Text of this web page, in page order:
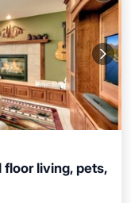
floor living, pets,